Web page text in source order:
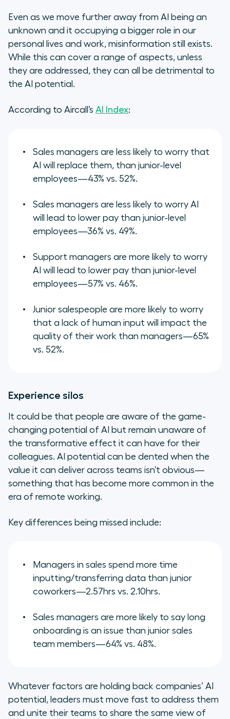
Even as we move further away from AI being an
unknown and it occupying a bigger role in our
personal lives and work, misinformation still exists.
While this can cover a range of aspects, unless
they are addressed, they can all be detrimental to
the AI potential.
According to Aircall’s AI Index:
Sales managers are less likely to worry that
AI will replace them, than junior-level
employees—43% vs. 52%.
Sales managers are less likely to worry AI
will lead to lower pay than junior-level
employees—36% vs. 49%.
Support managers are more likely to worry
AI will lead to lower pay than junior-level
employees—57% vs. 46%.
Junior salespeople are more likely to worry
that a lack of human input will impact the
quality of their work than managers—65%
vs. 52%.
Experience silos
It could be that people are aware of the game-
changing potential of AI but remain unaware of
the transformative effect it can have for their
colleagues. AI potential can be dented when the
value it can deliver across teams isn’t obvious—
something that has become more common in the
era of remote working.
Key differences being missed include:
Managers in sales spend more time
inputting/transferring data than junior
coworkers—2.57hrs vs. 2.10hrs.
Sales managers are more likely to say long
onboarding is an issue than junior sales
team members—64% vs. 48%.
Whatever factors are holding back companies’ AI
potential, leaders must move fast to address them
and unite their teams to share the same view of